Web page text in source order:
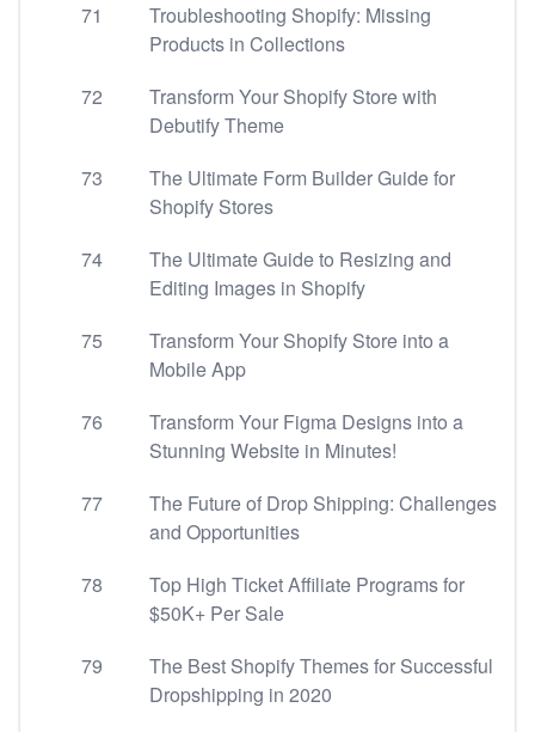
71
Troubleshooting Shopify: Missing
Products in Collections
72
Transform Your Shopify Store with
Debutify Theme
73
The Ultimate Form Builder Guide for
Shopify Stores
74
The Ultimate Guide to Resizing and
Editing Images in Shopify
75
Transform Your Shopify Store into a
Mobile App
76
Transform Your Figma Designs into a
Stunning Website in Minutes!
77
The Future of Drop Shipping: Challenges
and Opportunities
78
Top High Ticket Affiliate Programs for
$50K+ Per Sale
79
The Best Shopify Themes for Successful
Dropshipping in 2020